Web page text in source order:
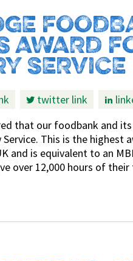
AWARD
SERVICE
twitter link
that our foodbank and
Service. This is the highest
and is equivalent to an
over 12,000 hours of